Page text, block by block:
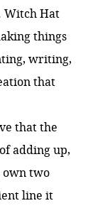
Witch Hat
things
writing,
that
that the
adding up,
two
line it